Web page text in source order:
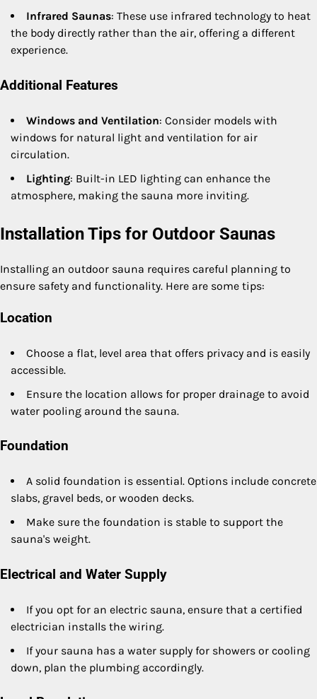
Infrared Saunas: These use infrared technology to heat
the body directly rather than the air, offering a different
experience.
Additional Features
Windows and Ventilation: Consider models with
windows for natural light and ventilation for air
circulation.
Lighting: Built-in LED lighting can enhance the
atmosphere, making the sauna more inviting.
Installation Tips for Outdoor Saunas
Installing an outdoor sauna requires careful planning to
ensure safety and functionality. Here are some tips:
Location
Choose a flat, level area that offers privacy and is easily
accessible.
Ensure the location allows for proper drainage to avoid
water pooling around the sauna.
Foundation
A solid foundation is essential. Options include concrete
slabs, gravel beds, or wooden decks.
Make sure the foundation is stable to support the
sauna's weight.
Electrical and Water Supply
If you opt for an electric sauna, ensure that a certified
electrician installs the wiring.
If your sauna has a water supply for showers or cooling
down, plan the plumbing accordingly.